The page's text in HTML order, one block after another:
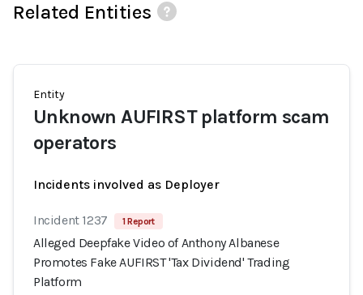
Related Entities
Entity
Unknown AUFIRST platform scam
operators
Incidents involved as Deployer
Incident 1237 1 Report
Alleged Deepfake Video of Anthony Albanese
Promotes Fake AUFIRST 'Tax Dividend' Trading
Platform